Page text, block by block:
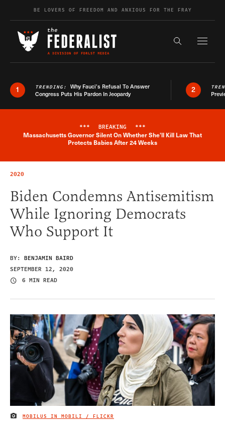
Skip to contentBE LOVERS OF FREEDOM AND ANXIOUS FOR THE FRAY
Search the
1 TRENDING: Why Fauci’s Refusal To Answer
Congress Puts His Pardon In Jeopardy
2
Breaking News Alert
*** BREAKING ***
Massachusetts Governor Silent On Whether She'll Kill Law That
Protects Babies After 24 Weeks
2020
Biden Condemns Antisemitism
While Ignoring Democrats
Who Support It
BY: BENJAMIN BAIRD
SEPTEMBER 12, 2020
6 MIN READ
IMAGE CREDIT
MOBILUS IN MOBILI / FLICKR